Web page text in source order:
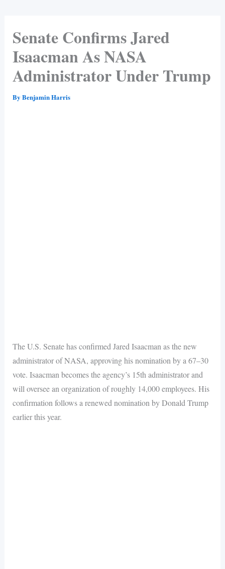
Senate Confirms Jared
Isaacman As NASA
Administrator Under Trump
By Benjamin Harris
The U.S. Senate has confirmed Jared Isaacman as the new
administrator of NASA, approving his nomination by a 67–30
vote. Isaacman becomes the agency’s 15th administrator and
will oversee an organization of roughly 14,000 employees. His
confirmation follows a renewed nomination by Donald Trump
earlier this year.